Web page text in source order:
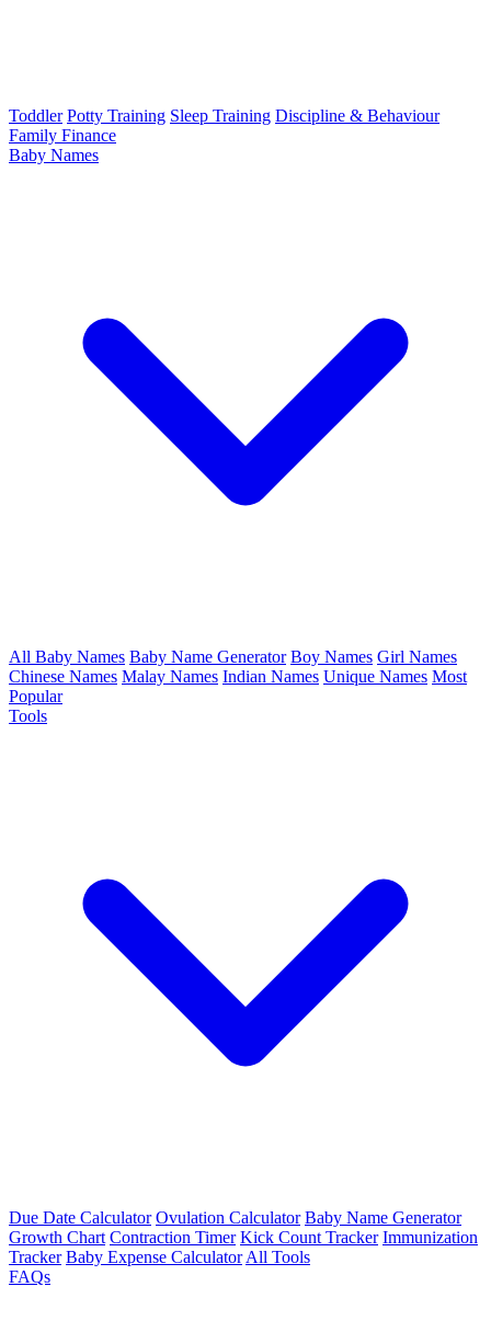
Toddler Potty Training Sleep Training Discipline & Behaviour
Family Finance
Baby Names
All Baby Names Baby Name Generator Boy Names Girl Names
Chinese Names Malay Names Indian Names Unique Names Most
Popular
Tools
Due Date Calculator Ovulation Calculator Baby Name Generator
Growth Chart Contraction Timer Kick Count Tracker Immunization
Tracker Baby Expense Calculator All Tools
FAQs